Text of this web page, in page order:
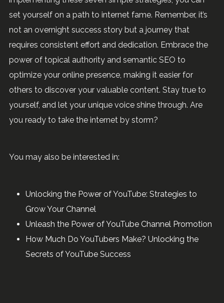
set yourself on a path to internet fame. Remember, it’s
not an overnight success story but a journey that
requires consistent effort and dedication. Embrace the
power of topical authority and semantic SEO to
optimize your online presence, making it easier for
others to discover your valuable content. Stay true to
yourself, and let your unique voice shine through. Are
you ready to take the internet by storm?
You may also be interested in:
Unlocking the Power of YouTube: Strategies to
Grow Your Channel
Unleash the Power of YouTube Channel Promotion
How Much Do YouTubers Make? Unlocking the
Secrets of YouTube Success